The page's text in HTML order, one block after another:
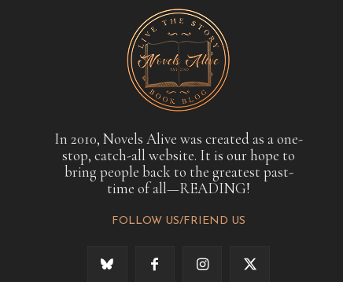
In 2010, Novels Alive was created as a one-
stop, catch-all website. It is our hope to
bring people back to the greatest past-
time of all—READING!
FOLLOW US/FRIEND US